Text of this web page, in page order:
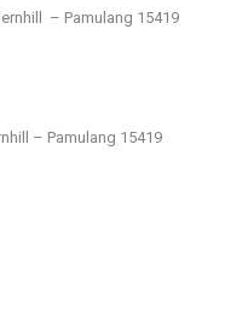
– Pamulang 15419
– Pamulang 15419